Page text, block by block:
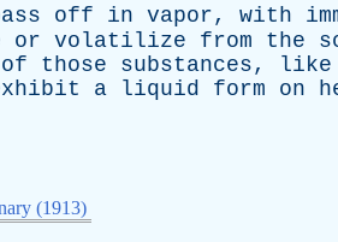
off in vapor, with
or volatilize from the
of those substances, like
a liquid form on
(1913)